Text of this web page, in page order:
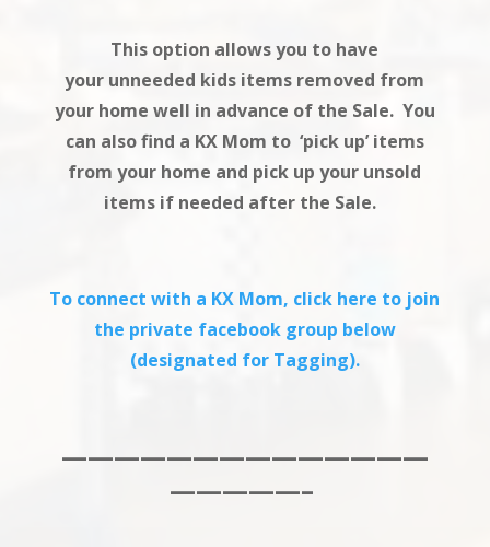
This option allows you to have
your unneeded kids items removed from
your home well in advance of the Sale. You
can also find a KX Mom to ‘pick up’ items
from your home and pick up your unsold
items if needed after the Sale.
To connect with a KX Mom, click here to join
the private facebook group below
(designated for Tagging).
——————————————
—————–